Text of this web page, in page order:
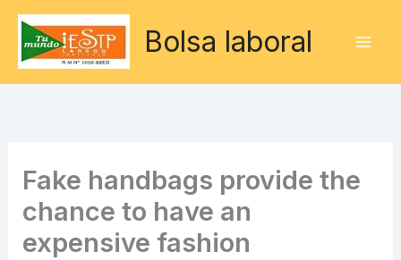
contenido
Bolsa laboral
Fake handbags provide the
chance to have an
expensive fashion